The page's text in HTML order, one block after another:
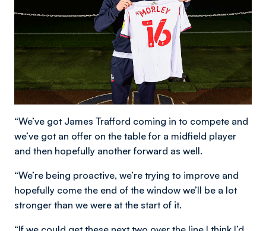
“We’ve got James Trafford coming in to compete and
we’ve got an offer on the table for a midfield player
and then hopefully another forward as well.
“We’re being proactive, we’re trying to improve and
hopefully come the end of the window we’ll be a lot
stronger than we were at the start of it.